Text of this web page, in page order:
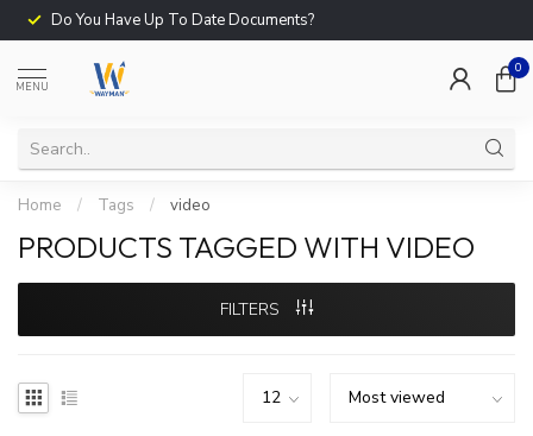
Do You Have Up To Date Documents?
MENU
0
Home / Tags / video
PRODUCTS TAGGED WITH VIDEO
FILTERS